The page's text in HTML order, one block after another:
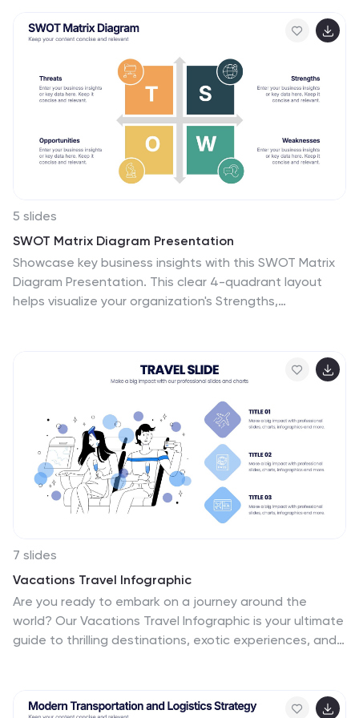
5 slides
SWOT Matrix Diagram Presentation
Showcase key business insights with this SWOT Matrix
Diagram Presentation. This clear 4-quadrant layout
helps visualize your organization's Strengths,
editable text placeholders for easy customization. Fully
Slides.
7 slides
Vacations Travel Infographic
Are you ready to embark on a journey around the
world? Our Vacations Travel Infographic is your ultimate
guide to thrilling destinations, exotic experiences, and
this infographic is designed to ignite your wanderlust